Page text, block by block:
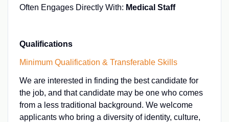
Often Engages Directly With: Medical Staff
Qualifications
Minimum Qualification & Transferable Skills
We are interested in finding the best candidate for
the job, and that candidate may be one who comes
from a less traditional background. We welcome
applicants who bring a diversity of identity, culture,